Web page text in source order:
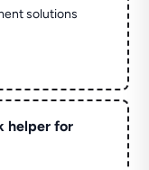
solutions
helper for